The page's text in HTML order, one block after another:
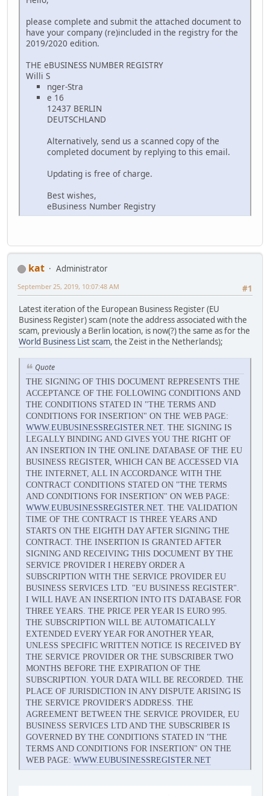
please complete and submit the attached document to
have your company (re)included in the registry for the
2019/2020 edition.
THE eBUSINESS NUMBER REGISTRY
Willi S
nger-Stra
e 16
12437 BERLIN
DEUTSCHLAND
Alternatively, send us a scanned copy of the
completed document by replying to this email.
Updating is free of charge.
Best wishes,
eBusiness Number Registry
kat
Administrator
#1
September 25, 2019, 10:07:48 AM
Latest iteration of the European Business Register (EU
Business Register) scam (note the address associated with the
scam, previously a Berlin location, is now(?) the same as for the
World Business List scam, the Zeist in the Netherlands);
Quote
THE SIGNING OF THIS DOCUMENT REPRESENTS THE
ACCEPTANCE OF THE FOLLOWING CONDITIONS AND
THE CONDITIONS STATED IN "THE TERMS AND
CONDITIONS FOR INSERTION" ON THE WEB PAGE:
WWW.EUBUSINESSREGISTER.NET. THE SIGNING IS
LEGALLY BINDING AND GIVES YOU THE RIGHT OF
AN INSERTION IN THE ONLINE DATABASE OF THE EU
BUSINESS REGISTER, WHICH CAN BE ACCESSED VIA
THE INTERNET, ALL IN ACCORDANCE WITH THE
CONTRACT CONDITIONS STATED ON "THE TERMS
AND CONDITIONS FOR INSERTION" ON WEB PAGE:
WWW.EUBUSINESSREGISTER.NET. THE VALIDATION
TIME OF THE CONTRACT IS THREE YEARS AND
STARTS ON THE EIGHTH DAY AFTER SIGNING THE
CONTRACT. THE INSERTION IS GRANTED AFTER
SIGNING AND RECEIVING THIS DOCUMENT BY THE
SERVICE PROVIDER I HEREBY ORDER A
SUBSCRIPTION WITH THE SERVICE PROVIDER EU
BUSINESS SERVICES LTD. "EU BUSINESS REGISTER".
I WILL HAVE AN INSERTION INTO ITS DATABASE FOR
THREE YEARS. THE PRICE PER YEAR IS EURO 995.
THE SUBSCRIPTION WILL BE AUTOMATICALLY
EXTENDED EVERY YEAR FOR ANOTHER YEAR,
UNLESS SPECIFIC WRITTEN NOTICE IS RECEIVED BY
THE SERVICE PROVIDER OR THE SUBSCRIBER TWO
MONTHS BEFORE THE EXPIRATION OF THE
SUBSCRIPTION. YOUR DATA WILL BE RECORDED. THE
PLACE OF JURISDICTION IN ANY DISPUTE ARISING IS
THE SERVICE PROVIDER'S ADDRESS. THE
AGREEMENT BETWEEN THE SERVICE PROVIDER, EU
BUSINESS SERVICES LTD AND THE SUBSCRIBER IS
GOVERNED BY THE CONDITIONS STATED IN "THE
TERMS AND CONDITIONS FOR INSERTION" ON THE
WEB PAGE: WWW.EUBUSINESSREGISTER.NET